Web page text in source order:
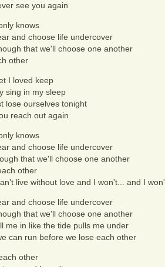
see you again
knows
and choose life undercover
that we'll choose one another
other
I loved keep
sing in my sleep
lose ourselves tonight
reach out again
knows
and choose life undercover
that we'll choose one another
other
live without love and I won't... and I
and choose life undercover
that we'll choose one another
me in like the tide pulls me under
can run before we lose each other
other